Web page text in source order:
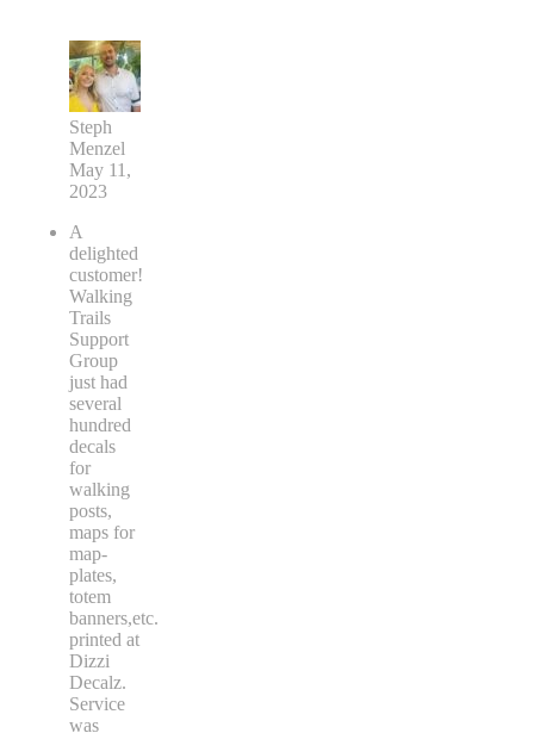
Steph
Menzel
May 11,
2023
A
delighted
customer!
Walking
Trails
Support
Group
just had
several
hundred
decals
for
walking
posts,
maps for
map-
plates,
totem
banners,etc.
printed at
Dizzi
Decalz.
Service
was